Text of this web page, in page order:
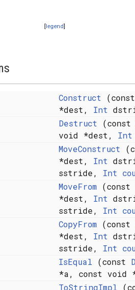
[legend]
Construct (const
*dest, Int
Destruct (const
void *dest, Int
MoveConstruct
*dest, Int
sstride, Int
MoveFrom(const
*dest, Int
sstride, Int
CopyFrom(const
*dest, Int
sstride, Int
IsEqual (const
*a, const void
ToStringImpl